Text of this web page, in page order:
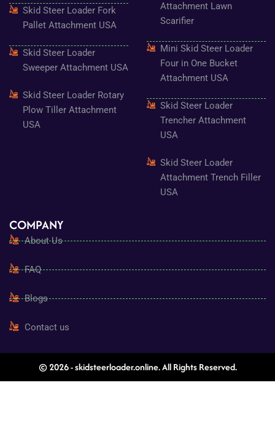
Skid Steer Loader Fork
Pallet Attachment USA
Skid Steer Loader
Sweeper Attachment USA
Skid Steer Loader Rotary
Plow Tiller Attachment
USA
Attachment Lawn
Scarifier
Mini Skid Steer Loader
Four in One Bucket
Attachment USA
Skid Steer Loader
Trencher Attachment
USA
Skid Steer Loader
Attachment Trench Filler
USA
COMPANY
About Us
FAQ
Blogs
Contact us
© 2026 - skidsteerloader.online. All Rights Reserved.